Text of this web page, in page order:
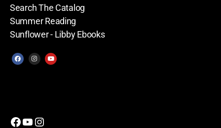
Search The Catalog
Summer Reading
Sunflower - Libby Ebooks